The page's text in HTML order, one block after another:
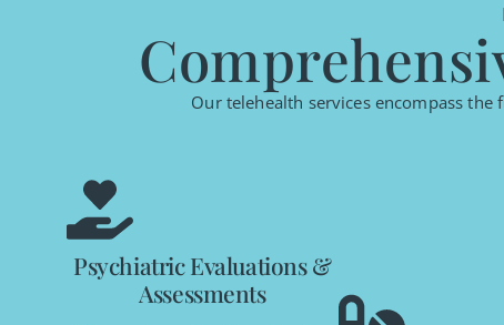
Our telehealth services encompass
Psychiatric Evaluations &
Assessments